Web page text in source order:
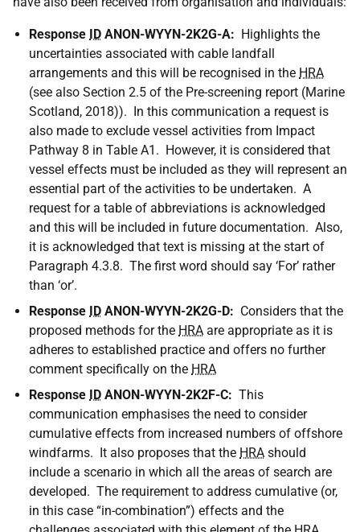
Response ID ANON-WYYN-2K2G-A: Highlights the
uncertainties associated with cable landfall
arrangements and this will be recognised in the HRA
(see also Section 2.5 of the Pre-screening report (Marine
Scotland, 2018)). In this communication a request is
also made to exclude vessel activities from Impact
Pathway 8 in Table A1. However, it is considered that
vessel effects must be included as they will represent an
essential part of the activities to be undertaken. A
request for a table of abbreviations is acknowledged
and this will be included in future documentation. Also,
it is acknowledged that text is missing at the start of
Paragraph 4.3.8. The first word should say ‘For’ rather
than ‘or’.
Response ID ANON-WYYN-2K2G-D: Considers that the
proposed methods for the HRA are appropriate as it is
adheres to established practice and offers no further
comment specifically on the HRA
Response ID ANON-WYYN-2K2F-C: This
communication emphasises the need to consider
cumulative effects from increased numbers of offshore
windfarms. It also proposes that the HRA should
include a scenario in which all the areas of search are
developed. The requirement to address cumulative (or,
in this case “in-combination”) effects and the